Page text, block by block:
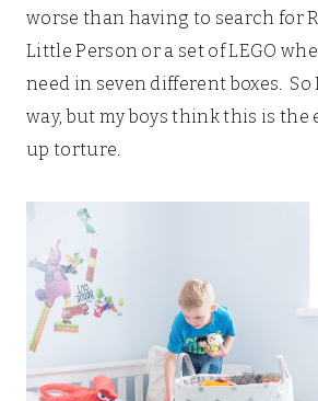
worse than having to search for
Little Person or a set of LEGO
need in seven different boxes.
way, but my boys think this is
up torture.